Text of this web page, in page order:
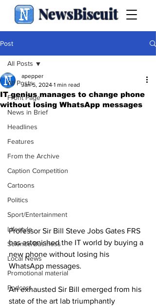
NewsBiscuit
Post
All Posts
Front Page
News in Brief
Headlines
Features
From the Archive
Caption Competition
Cartoons
Politics
Sport/Entertainment
Lifestyle
Science/Business
Local News
Promotional material
Podcast
All Posts
IT genius manages to change phone
without losing WhatsApp messages
apepper
Jan 5, 2024 1 min read
Professor Sir Bill Steve Jobs Gates FRS
has astonished the IT world by buying a
new phone without losing his
WhatsApp messages.
An exhausted Sir Bill emerged from his
state of the art lab triumphantly